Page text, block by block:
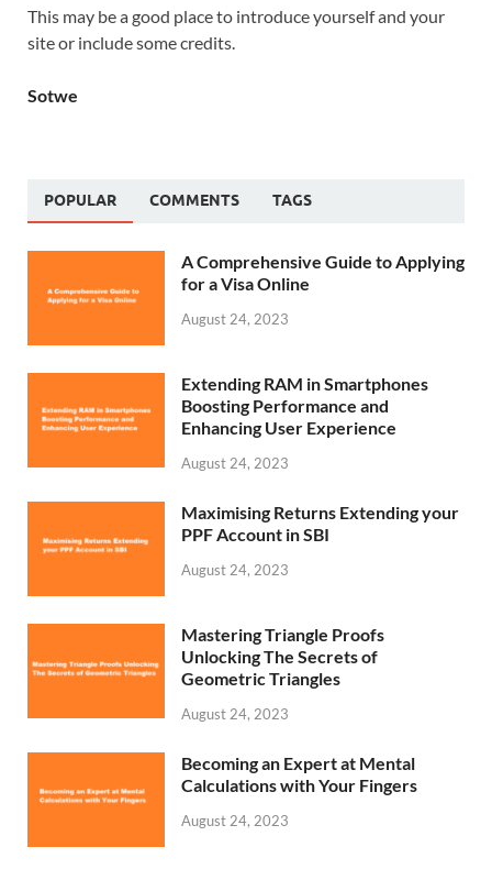
This may be a good place to introduce yourself and your
site or include some credits.
Sotwe
POPULAR COMMENTS TAGS
A Comprehensive Guide to Applying
for a Visa Online
August 24, 2023
Extending RAM in Smartphones
Boosting Performance and
Enhancing User Experience
August 24, 2023
Maximising Returns Extending your
PPF Account in SBI
August 24, 2023
Mastering Triangle Proofs
Unlocking The Secrets of
Geometric Triangles
August 24, 2023
Becoming an Expert at Mental
Calculations with Your Fingers
August 24, 2023